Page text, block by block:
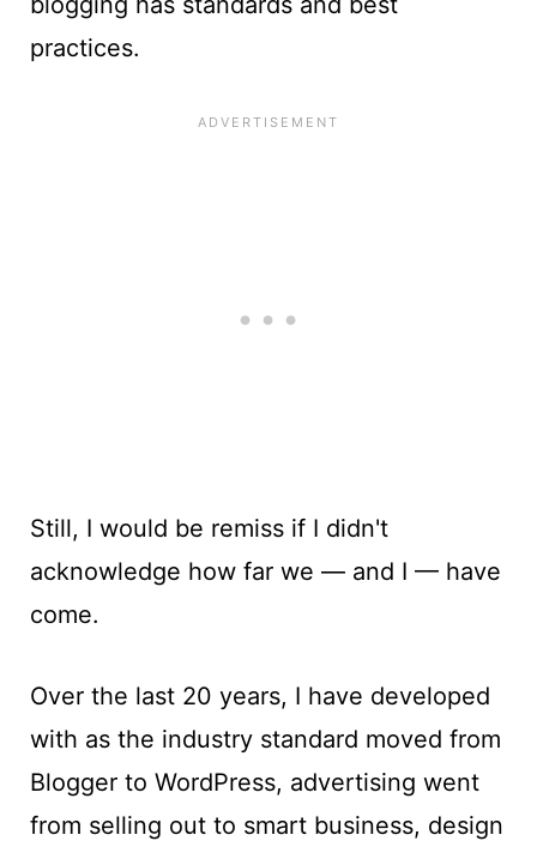
practices.
Still, I would be remiss if I didn't
acknowledge how far we — and I — have
come.
Over the last 20 years, I have developed
with as the industry standard moved from
Blogger to WordPress, advertising went
from selling out to smart business, design